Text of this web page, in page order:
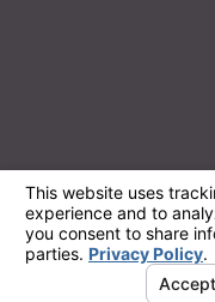
information purposes only.
should be taken as legal
individual case or
This information is not intended
receipt or viewing does not